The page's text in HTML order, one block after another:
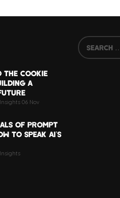
THE COOKIE
A
06 Nov
OF PROMPT
TO SPEAK AI’S